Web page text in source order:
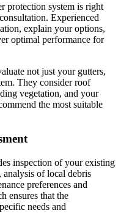
protection system is right
Experienced
explain your options,
optimal performance for
not just your gutters,
They consider roof
vegetation, and your
the most suitable
inspection of your existing
of local debris
preferences and
ensures that the
needs and